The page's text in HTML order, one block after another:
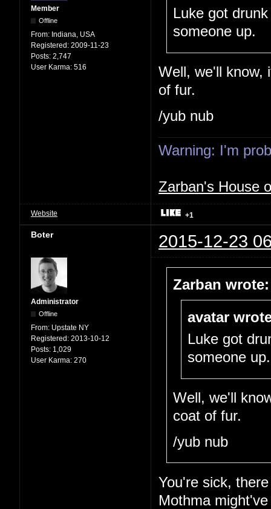
Member
Offline
From: Indiana, USA
Registered: 2009-11-23
Posts: 2,747
User Karma: 516
Luke got
someone up.
Well, we'll know,
of fur.
/yub nub
Warning: I'm
Zarban's House
Website +1
Boter 2015-12-23
Administrator
Offline
From: Upstate NY
Registered: 2013-10-12
Posts: 1,029
User Karma: 270
Zarban wrote:
avatar
Luke got
someone up.
Well, we'll
coat of fur.
/yub nub
You're sick,
Mothma